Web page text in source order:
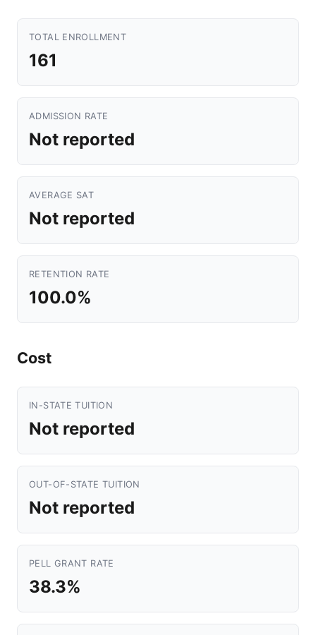
TOTAL ENROLLMENT
161
ADMISSION RATE
Not reported
AVERAGE SAT
Not reported
RETENTION RATE
100.0%
Cost
IN-STATE TUITION
Not reported
OUT-OF-STATE TUITION
Not reported
PELL GRANT RATE
38.3%